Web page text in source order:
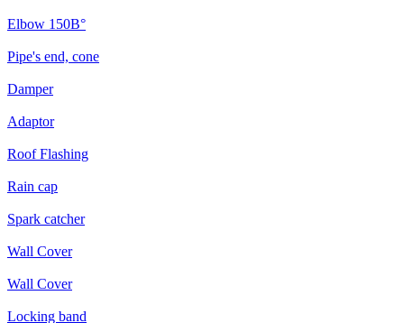
Elbow 150В°
Pipe's end, cone
Damper
Adaptor
Roof Flashing
Rain cap
Spark catcher
Wall Cover
Wall Cover
Locking band